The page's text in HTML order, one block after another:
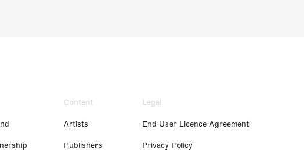
Content
Artists
Publishers
Legal
End User Licence Agreement
Privacy Policy